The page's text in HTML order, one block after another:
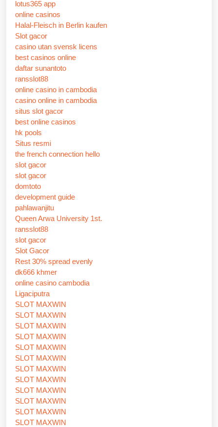
lotus365 app
online casinos
Halal-Fleisch in Berlin kaufen
Slot gacor
casino utan svensk licens
best casinos online
daftar sunantoto
ransslot88
online casino in cambodia
casino online in cambodia
situs slot gacor
best online casinos
hk pools
Situs resmi
the french connection hello
slot gacor
slot gacor
domtoto
development guide
pahlawanjitu
Queen Arwa University 1st.
ransslot88
slot gacor
Slot Gacor
Rest 30% spread evenly
dk666 khmer
online casino cambodia
Ligaciputra
SLOT MAXWIN
SLOT MAXWIN
SLOT MAXWIN
SLOT MAXWIN
SLOT MAXWIN
SLOT MAXWIN
SLOT MAXWIN
SLOT MAXWIN
SLOT MAXWIN
SLOT MAXWIN
SLOT MAXWIN
SLOT MAXWIN